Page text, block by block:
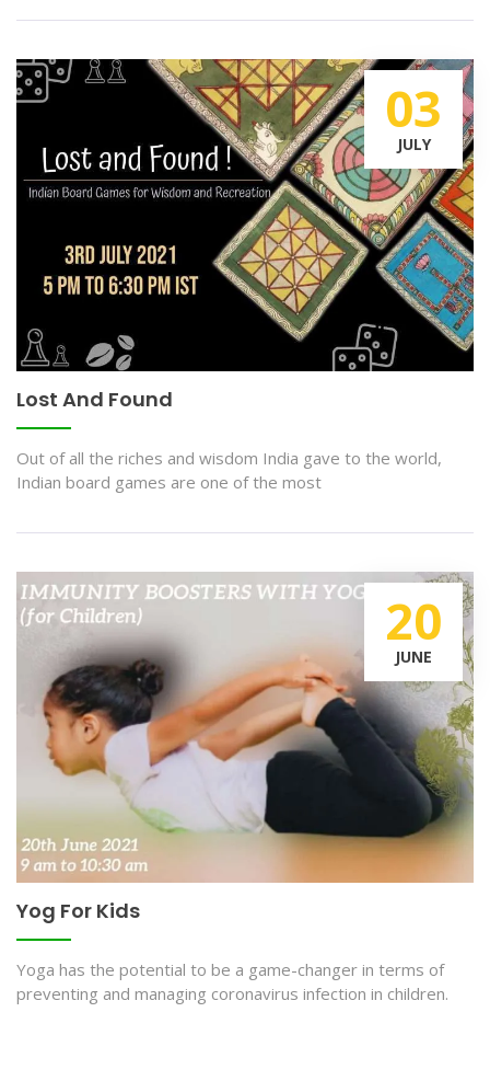
03
JULY
Lost And Found
Out of all the riches and wisdom India gave to the world,
Indian board games are one of the most
20
JUNE
Yog For Kids
Yoga has the potential to be a game-changer in terms of
preventing and managing coronavirus infection in children.